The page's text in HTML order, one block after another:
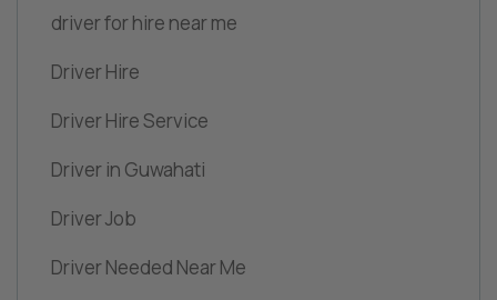
driver for hire near me
Driver Hire
Driver Hire Service
Driver in Guwahati
Driver Job
Driver Needed Near Me